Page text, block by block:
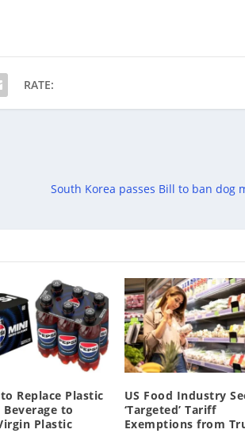
RATE:
South Korea passes Bill to ban dog
Replace Plastic
Beverage to
Plastic
US Food Industry
‘Targeted’ Tariff
Exemptions from